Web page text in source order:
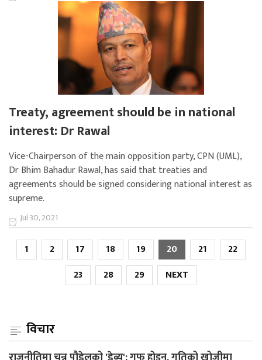
Treaty, agreement should be in national
interest: Dr Rawal
Vice-Chairperson of the main opposition party, CPN (UML),
Dr Bhim Bahadur Rawal, has said that treaties and
agreements should be signed considering national interest as
supreme.
Jul 30, 2021
1 2 17 18 19 20 21
22
23
28 29 NEXT
विचार